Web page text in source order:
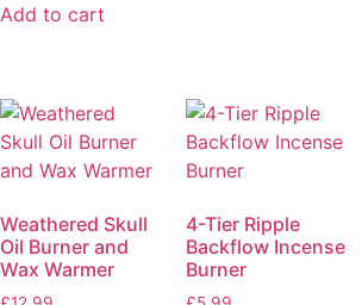
Add to cart
Weathered Skull
Oil Burner and
Wax Warmer
4-Tier Ripple
Backflow Incense
Burner